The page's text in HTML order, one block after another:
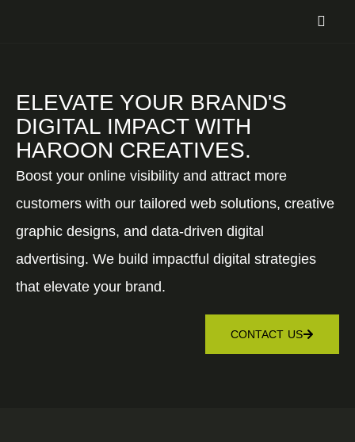
ELEVATE YOUR BRAND'S
DIGITAL IMPACT WITH
HAROON CREATIVES.
Boost your online visibility and attract more
customers with our tailored web solutions, creative
graphic designs, and data-driven digital
advertising. We build impactful digital strategies
that elevate your brand.
CONTACT US